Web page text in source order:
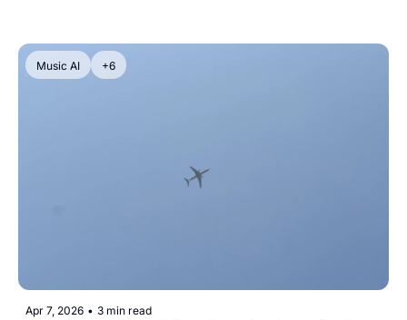
Music AI +6
Apr 7, 2026 • 3 min read